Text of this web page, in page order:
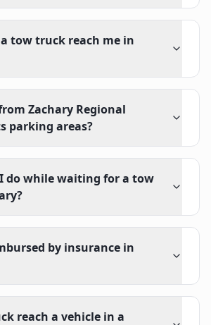
tow truck reach me in
Zachary Regional
parking areas?
do while waiting for a tow
by insurance in
reach a vehicle in a